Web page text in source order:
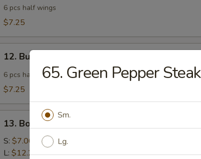
Braised
Chicken
6 pcs half wings
$7.25
Buffalo
Wing
12. Buffalo Wing
6 pcs half wings
$7.25
Boneless
Spare
Ribs
13. Boneless Spare Ribs
S: $7.00
L: $12.25
65. Green Pepper Steak
Sm.
Lg.